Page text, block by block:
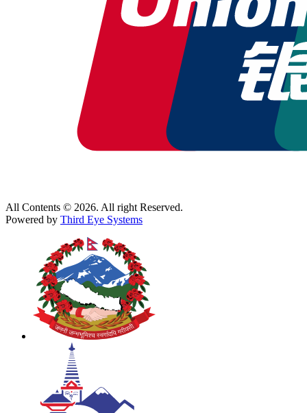
All Contents © 2026. All right Reserved.
Powered by Third Eye Systems